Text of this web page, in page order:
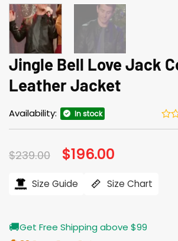
Jingle Bell Love Jack
Leather Jacket
Availability: In stock
$239.00 Original
price
$239.00.
$196.00
$196.00.
Size Guide Size Chart
🚚Get Free Shipping above $99